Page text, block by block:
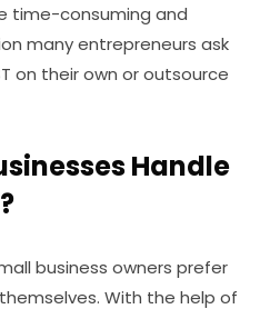
time-consuming and
many entrepreneurs ask
on their own or outsource
Handle
business owners prefer
With the help of